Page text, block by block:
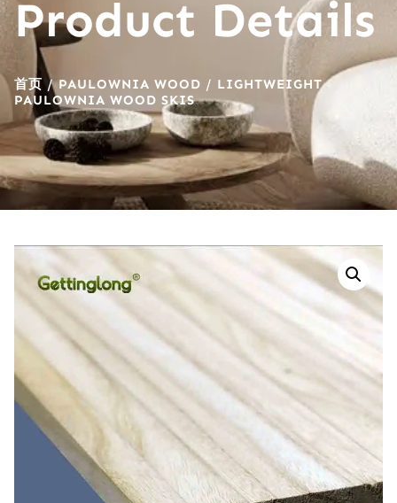
Product Details
首页/PAULOWNIA WOOD / LIGHTWEIGHT
PAULOWNIA WOOD SKIS